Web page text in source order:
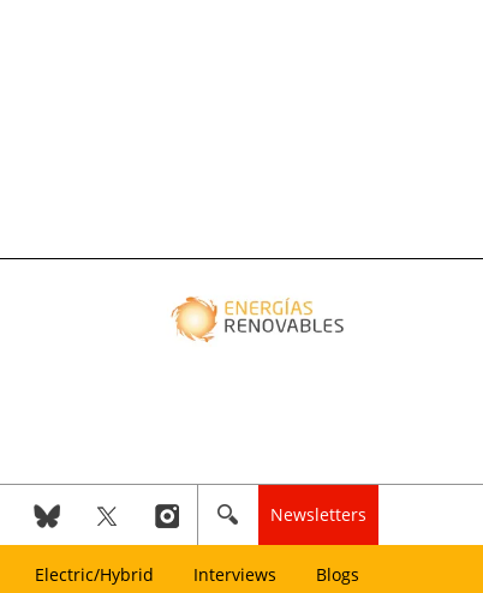
Newsletters
Electric/Hybrid Interviews Blogs